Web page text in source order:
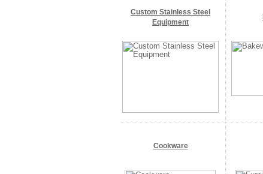
Custom Stainless Steel
Equipment
Cookware